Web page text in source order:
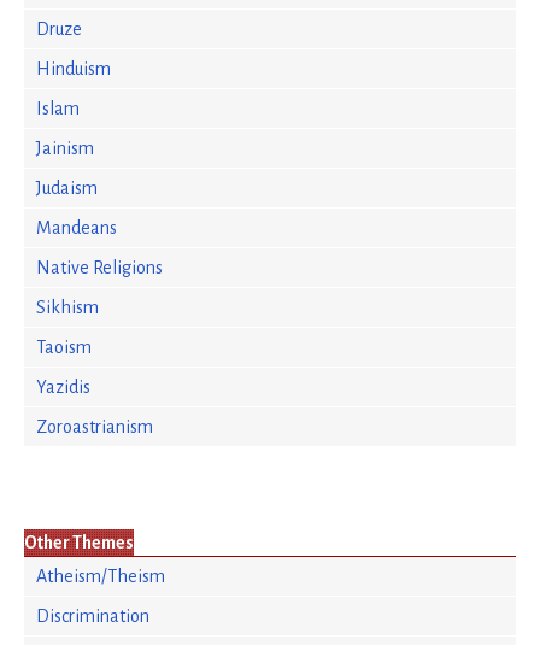
Druze
Hinduism
Islam
Jainism
Judaism
Mandeans
Native Religions
Sikhism
Taoism
Yazidis
Zoroastrianism
Other Themes
Atheism/Theism
Discrimination